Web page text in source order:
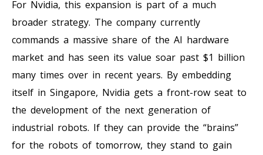
For Nvidia, this expansion is part of a much
broader strategy. The company currently
commands a massive share of the AI hardware
market and has seen its value soar past $1 billion
many times over in recent years. By embedding
itself in Singapore, Nvidia gets a front-row seat to
the development of the next generation of
industrial robots. If they can provide the “brains”
for the robots of tomorrow, they stand to gain